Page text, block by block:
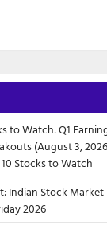
to Watch: Q1
(August 3,
Stocks to Watch
Indian Stock Market
2026